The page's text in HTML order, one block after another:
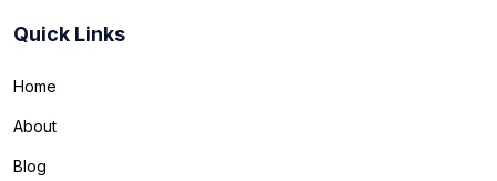
Quick Links
Home
About
Blog